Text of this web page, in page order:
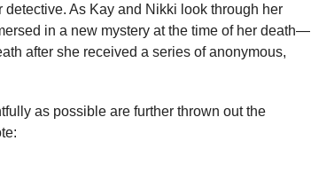
As Kay and Nikki look through her
in a new mystery at the time of her death—
after she received a series of anonymous,
as possible are further thrown out the